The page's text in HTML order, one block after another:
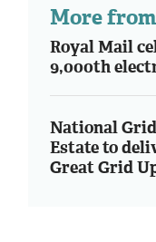
More
Royal Mail
9,000th
National
Estate to
Great Grid